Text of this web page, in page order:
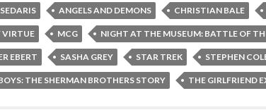
ANGELS AND DEMONS CHRISTIAN BALE
VIRTUE MCG NIGHT AT THE MUSEUM: BATTLE OF
EBERT SASHA GREY STAR TREK STEPHEN
THE SHERMAN BROTHERS STORY THE GIRLFRIEND